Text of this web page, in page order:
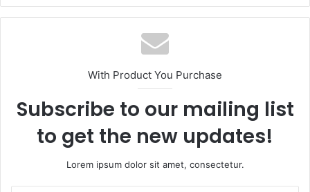
With Product You Purchase
Subscribe to our mailing list
to get the new updates!
Lorem ipsum dolor sit amet, consectetur.